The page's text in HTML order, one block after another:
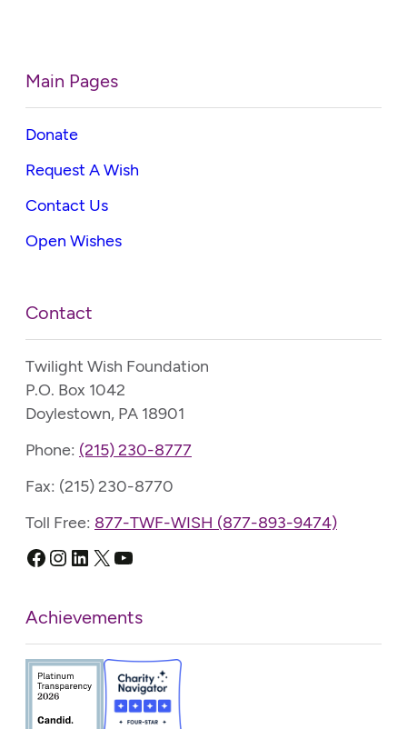
Main Pages
Donate
Request A Wish
Contact Us
Open Wishes
Contact
Twilight Wish Foundation
P.O. Box 1042
Doylestown, PA 18901
Phone: (215) 230-8777
Fax: (215) 230-8770
Toll Free: 877-TWF-WISH (877-893-9474)
Facebook
Instagram
LinkedIn
X YouTube
Achievements